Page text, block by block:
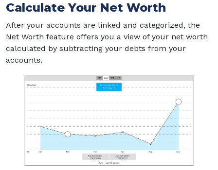
Calculate Your Net Worth
After your accounts are linked and categorized, the
Net Worth feature offers you a view of your net worth
calculated by subtracting your debts from your
accounts.